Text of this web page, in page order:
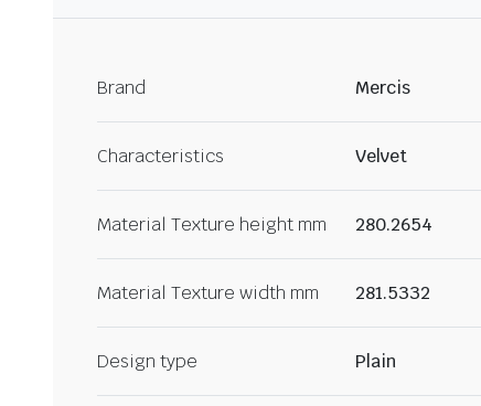
Brand Mercis
Characteristics Velvet
Material Texture height mm 280.2654
Material Texture width mm 281.5332
Design type Plain